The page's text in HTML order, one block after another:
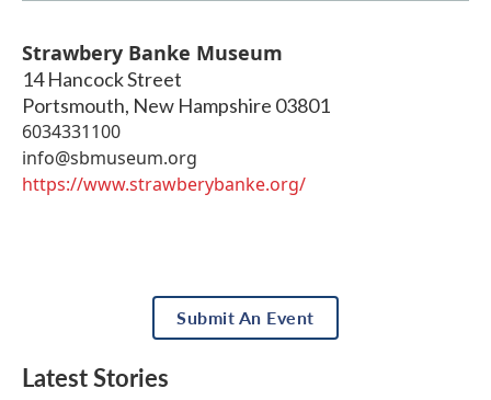
Strawbery Banke Museum
14 Hancock Street
Portsmouth, New Hampshire 03801
6034331100
info@sbmuseum.org
https://www.strawberybanke.org/
Submit An Event
Latest Stories